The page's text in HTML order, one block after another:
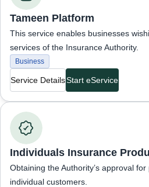
Tameen Platform
This service enables businesses
services of the Insurance Authority.
Business
Service DetailsStart eService
Business Services
Individuals Insurance
Obtaining the Authority’s approval
individual customers.